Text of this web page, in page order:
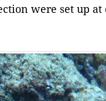
were set up at